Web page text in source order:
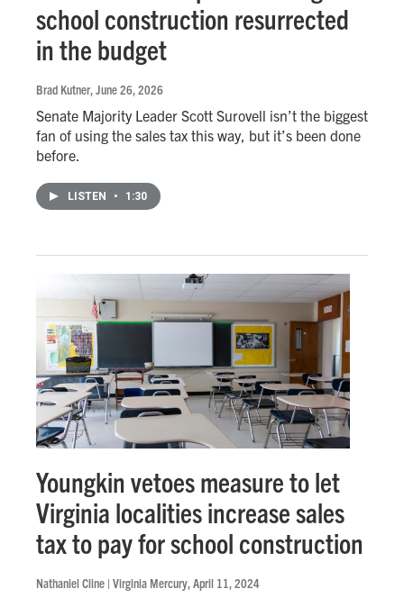
school construction resurrected
in the budget
Brad Kutner, June 26, 2026
Senate Majority Leader Scott Surovell isn’t the biggest
fan of using the sales tax this way, but it’s been done
before.
LISTEN • 1:30
Youngkin vetoes measure to let
Virginia localities increase sales
tax to pay for school construction
Nathaniel Cline | Virginia Mercury , April 11, 2024